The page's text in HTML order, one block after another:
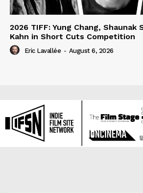
2026 TIFF: Yung Chang, Shaunak
Kahn in Short Cuts Competition
Eric Lavallée - August 6, 2026